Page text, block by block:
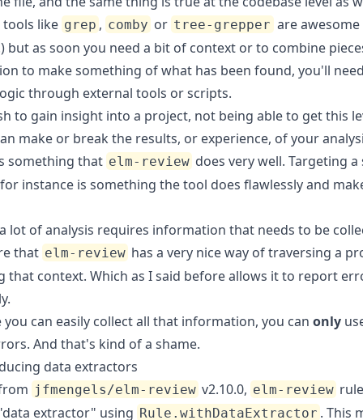
tools like grep , comby or tree-grepper are awesome
but as soon you need a bit of context or to combine
to make something of what has been found, you'll
through external tools or scripts.
to gain insight into a project, not being able to get this
make or break the results, or experience, of your
something that elm-review does very well. Targeting a
instance is something the tool does flawlessly and
lot of analysis requires information that needs to be
that elm-review has a very nice way of traversing a
that context. Which as I said before allows it to report
you can easily collect all that information, you can only
And that's kind of a shame.
data extractors
jfmengels/elm-review v2.10.0, elm-review
extractor" using Rule.withDataExtractor . This